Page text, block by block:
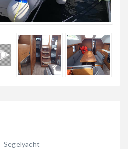
Segelyacht